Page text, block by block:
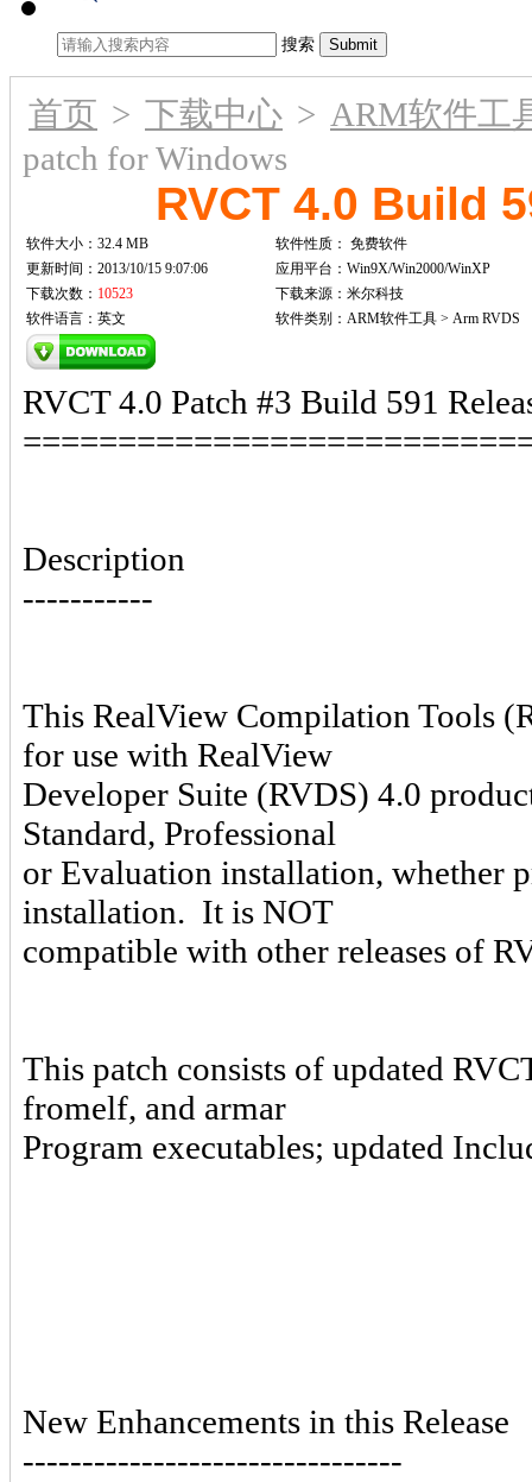
搜索
首页 > 下载中心 > ARM软件工
patch for Windows
RVCT 4.0 Build
软件大小：32.4 MB 软件性质： 免费软件
更新时间：2013/10/15 9:07:06
应用平台：Win9X/Win2000/WinXP
下载次数： 10523
下载来源：米尔科技
软件语言：英文
软件类别：ARM软件工具 > Arm RVDS
RVCT 4.0 Patch #3 Build 591
Description
-----------
This RealView Compilation Tools
for use with RealView
Developer Suite (RVDS) 4.0
Standard, Professional
or Evaluation installation, whether
installation. It is NOT
compatible with other releases of
This patch consists of updated
fromelf, and armar
Program executables; updated
New Enhancements in this Release
--------------------------------